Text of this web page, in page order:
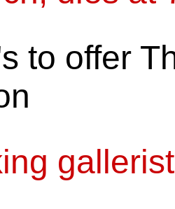
to offer